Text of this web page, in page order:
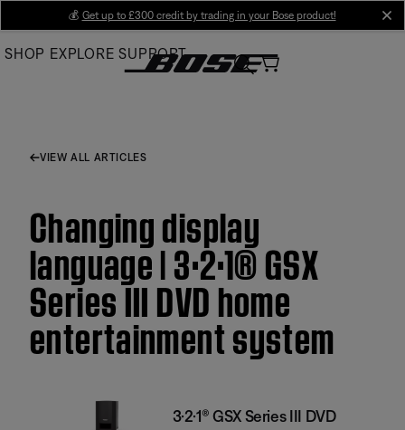
Main
💰 Get up to £300 credit by trading in your Bose product!
SHOP EXPLORE SUPPORT
VIEW ALL ARTICLES
Changing display
language | 3·2·1® GSX
Series III DVD home
entertainment system
3·2·1® GSX Series III DVD